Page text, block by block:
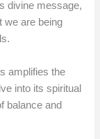
divine message,
we are being
amplifies the
into its spiritual
balance and